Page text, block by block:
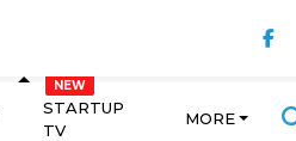
STARTUP
TV
MORE